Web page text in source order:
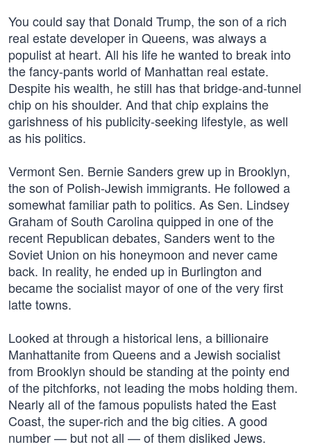
You could say that Donald Trump, the son of a rich
real estate developer in Queens, was always a
populist at heart. All his life he wanted to break into
the fancy-pants world of Manhattan real estate.
Despite his wealth, he still has that bridge-and-tunnel
chip on his shoulder. And that chip explains the
garishness of his publicity-seeking lifestyle, as well
as his politics.
Vermont Sen. Bernie Sanders grew up in Brooklyn,
the son of Polish-Jewish immigrants. He followed a
somewhat familiar path to politics. As Sen. Lindsey
Graham of South Carolina quipped in one of the
recent Republican debates, Sanders went to the
Soviet Union on his honeymoon and never came
back. In reality, he ended up in Burlington and
became the socialist mayor of one of the very first
latte towns.
Looked at through a historical lens, a billionaire
Manhattanite from Queens and a Jewish socialist
from Brooklyn should be standing at the pointy end
of the pitchforks, not leading the mobs holding them.
Nearly all of the famous populists hated the East
Coast, the super-rich and the big cities. A good
number — but not all — of them disliked Jews.